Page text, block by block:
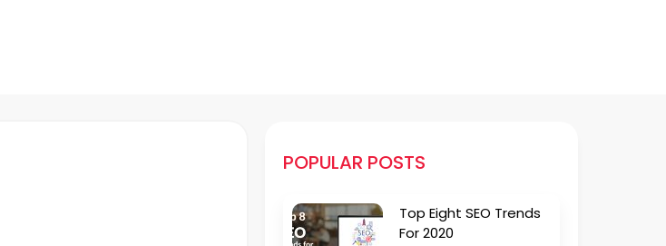
POPULAR POSTS
Top Eight SEO Trends
For 2020